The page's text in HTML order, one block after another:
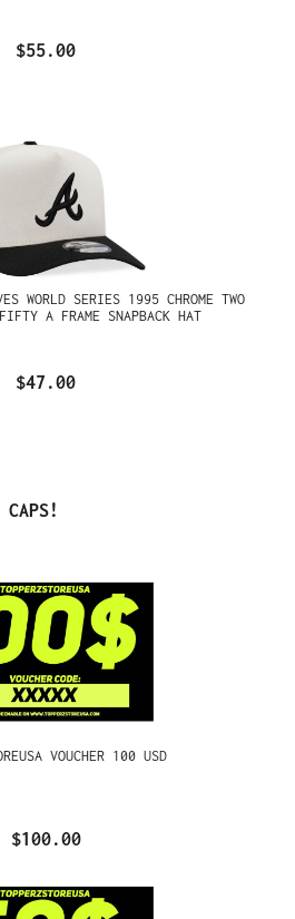
$55.00
WORLD SERIES 1995 CHROME TWO
A FRAME SNAPBACK HAT
$47.00
CAPS!
VOUCHER 100 USD
$100.00